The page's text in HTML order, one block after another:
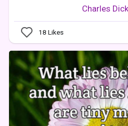
Charles
18 Likes